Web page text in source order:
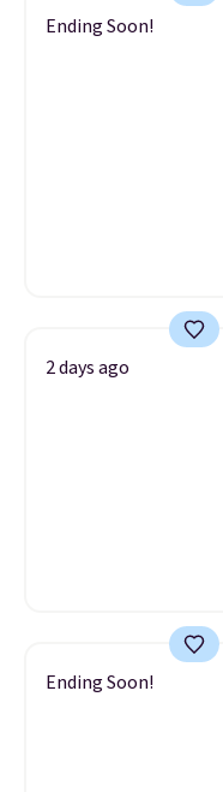
Ending Soon!
2 days ago
Ending Soon!